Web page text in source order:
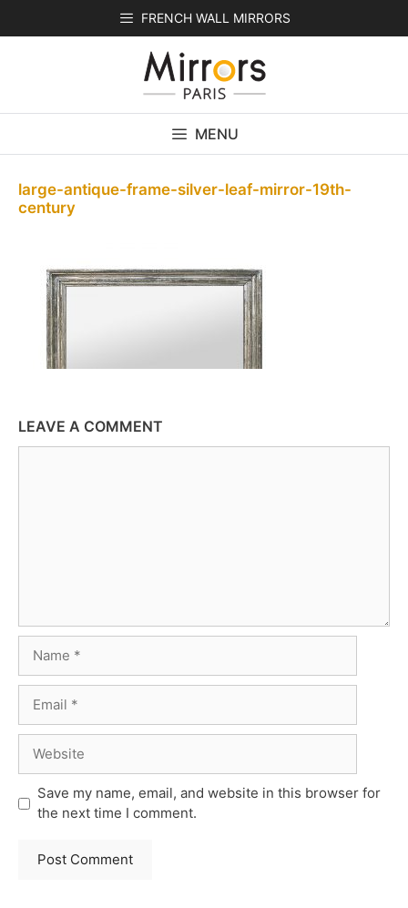
FRENCH WALL MIRRORS
MENU
large-antique-frame-silver-leaf-mirror-19th-
century
LEAVE A COMMENT
Save my name, email, and website in this browser for
the next time I comment.